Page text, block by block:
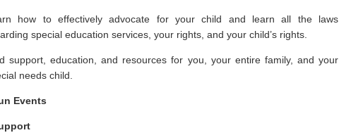
how to effectively advocate for your child and learn all the laws
special education services, your rights, and your child’s rights.
support, education, and resources for you, your entire family, and your
needs child.
Events